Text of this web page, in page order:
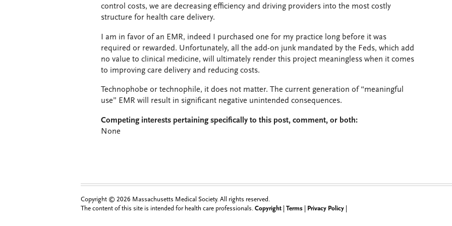
control costs, we are decreasing efficiency and driving providers into the most costly
structure for health care delivery.
I am in favor of an EMR, indeed I purchased one for my practice long before it was
required or rewarded. Unfortunately, all the add-on junk mandated by the Feds, which add
no value to clinical medicine, will ultimately render this project meaningless when it comes
to improving care delivery and reducing costs.
Technophobe or technophile, it does not matter. The current generation of “meaningful
use” EMR will result in significant negative unintended consequences.
Competing interests pertaining specifically to this post, comment, or both:
None
Copyright © 2026 Massachusetts Medical Society. All rights reserved.
The content of this site is intended for health care professionals. Copyright Terms Privacy Policy